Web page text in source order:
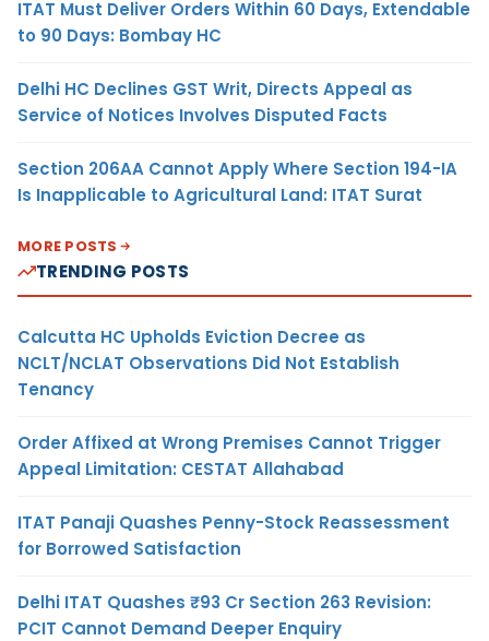
ITAT Must Deliver Orders Within 60 Days, Extendable
to 90 Days: Bombay HC
Delhi HC Declines GST Writ, Directs Appeal as
Service of Notices Involves Disputed Facts
Section 206AA Cannot Apply Where Section 194-IA
Is Inapplicable to Agricultural Land: ITAT Surat
MORE POSTS
TRENDING POSTS
Calcutta HC Upholds Eviction Decree as
NCLT/NCLAT Observations Did Not Establish
Tenancy
Order Affixed at Wrong Premises Cannot Trigger
Appeal Limitation: CESTAT Allahabad
ITAT Panaji Quashes Penny-Stock Reassessment
for Borrowed Satisfaction
Delhi ITAT Quashes ₹93 Cr Section 263 Revision:
PCIT Cannot Demand Deeper Enquiry